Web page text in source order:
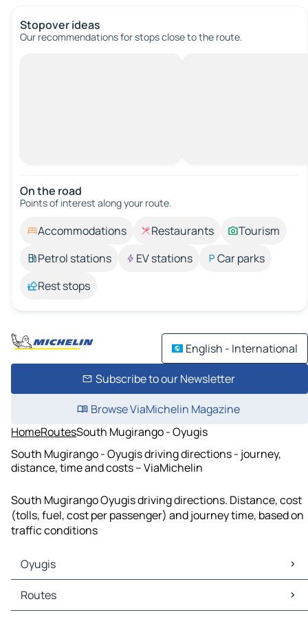
Stopover ideas
Our recommendations for stops close to the route.
On the road
Points of interest along your route.
Accommodations Restaurants
Tourism
Petrol stations
EV stations
Car parks
Rest stops
English - International
Subscribe to our Newsletter
Browse ViaMichelin Magazine
HomeRoutesSouth Mugirango - Oyugis
South Mugirango - Oyugis driving directions - journey,
distance, time and costs – ViaMichelin
South Mugirango Oyugis driving directions. Distance, cost
(tolls, fuel, cost per passenger) and journey time, based on
traffic conditions
Oyugis
Oyugis Maps
Oyugis Traffic
Routes